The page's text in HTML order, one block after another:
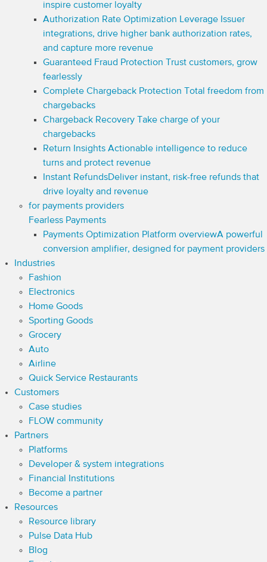
inspire customer loyalty
Authorization Rate Optimization Leverage Issuer
integrations, drive higher bank authorization rates,
and capture more revenue
Guaranteed Fraud Protection
Trust customers, grow
fearlessly
Complete Chargeback Protection
Total freedom from
chargebacks
Chargeback Recovery
Take charge of your
chargebacks
Return Insights Actionable intelligence to reduce
turns and protect revenue
Instant RefundsDeliver instant, risk-free refunds that
drive loyalty and revenue
for payments providers
Fearless Payments
Payments Optimization Platform overviewA powerful
conversion amplifier, designed for payment providers
Industries
Fashion
Electronics
Home Goods
Sporting Goods
Grocery
Auto
Airline
Quick Service Restaurants
Customers
Case studies
FLOW community
Partners
Platforms
Developer & system integrations
Financial Institutions
Become a partner
Resources
Resource library
Pulse Data Hub
Blog